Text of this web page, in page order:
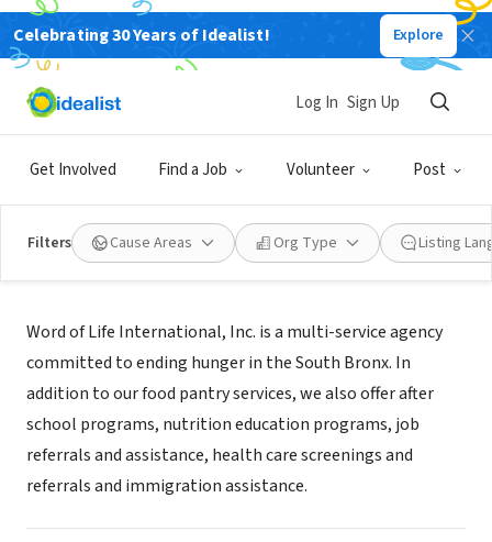
Celebrating 30 Years of Idealist! Explore
Get Involved Find a Job Volunteer Post
Log In Sign Up
Filters Cause Areas Org Type Listing
NONPROFIT
Word of Life International, Inc.
About Us
Word of Life International, Inc. is a multi-service agency
committed to ending hunger in the South Bronx. In
addition to our food pantry services, we also offer after
school programs, nutrition education programs, job
referrals and assistance, health care screenings and
referrals and immigration assistance.